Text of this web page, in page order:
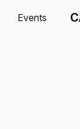
Events